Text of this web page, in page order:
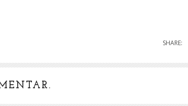
SHARE: